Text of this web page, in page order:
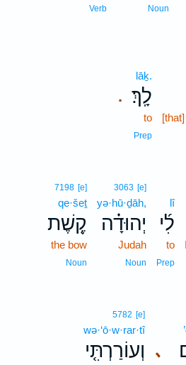
Noun
Verb
.
lāḵ.
לָֽךְ׃
to
Prep
lî
לִ֜י
to
Prep
3063 [e]
yə·hū·ḏāh,
יְהוּדָ֗ה
Judah
Noun
7198 [e]
qe·šeṯ
קֶ֚שֶׁת
the bow
Noun
､
5782 [e]
wə·‘ō·w·rar·tî
וְעוֹרַרְתִּ֤י